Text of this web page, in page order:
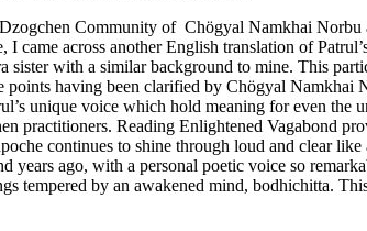
Community of Chögyal Namkhai Norbu
came across another English translation of
with a similar background to mine. This
points having been clarified by Chögyal Namkhai
unique voice which hold meaning for even the
practitioners. Reading Enlightened Vagabond
continues to shine through loud and clear
years ago, with a personal poetic voice so
tempered by an awakened mind, bodhichitta.